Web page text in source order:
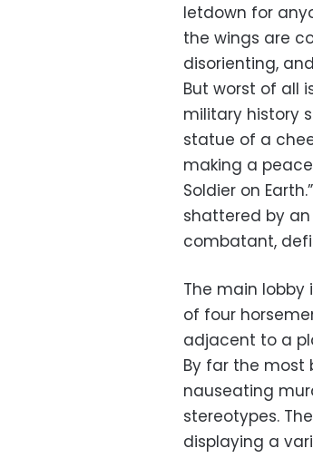
letdown for
the wings are
disorienting,
But worst of all
military history
statue of a
making a
Soldier on
shattered by
combatant,
The main
of four
adjacent to a
By far the most
nauseating
stereotypes.
displaying a